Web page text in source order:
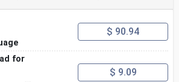
$ 90.94
for
$ 9.09